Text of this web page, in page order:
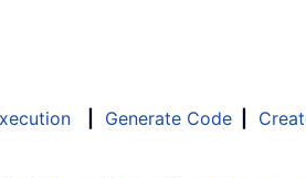
Generate Code